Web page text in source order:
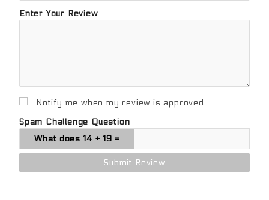
Enter Your Review
Notify me when my review is approved
Spam Challenge Question